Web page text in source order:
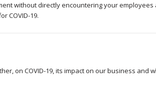
without directly encountering your
COVID-19.
on COVID-19, its impact on our business and